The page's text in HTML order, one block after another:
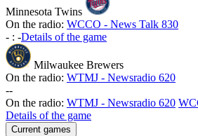
Minnesota Twins
On the radio: WCCO - News Talk 830
- : -Details of the game
Milwaukee Brewers
On the radio: WTMJ - Newsradio 620
--
On the radio: WTMJ - Newsradio 620
Details of the game
Current games